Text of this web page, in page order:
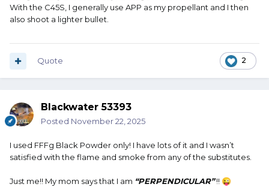
With the C45S, I generally use APP as my propellant and I then
also shoot a lighter bullet.
2
Quote
Blackwater 53393
Posted November 22, 2025
I used FFFg Black Powder only! I have lots of it and I wasn’t
satisfied with the flame and smoke from any of the substitutes.
Just me!! My mom says that I am “PERPENDICULAR”!! 😜